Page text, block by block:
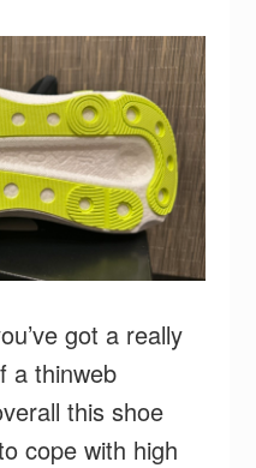
got a really
a thinweb
this shoe
cope with high